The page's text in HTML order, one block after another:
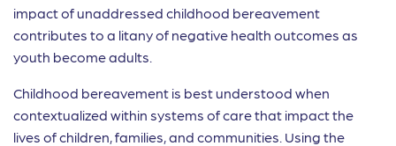
impact of unaddressed childhood bereavement
contributes to a litany of negative health outcomes as
youth become adults.
Childhood bereavement is best understood when
contextualized within systems of care that impact the
lives of children, families, and communities. Using the